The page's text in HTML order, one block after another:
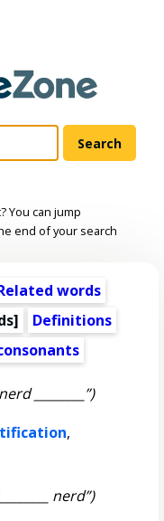
You can jump
end of your search
words
]
Definitions
________”)
,
nerd”)